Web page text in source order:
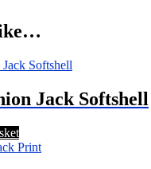
Jack Softshell